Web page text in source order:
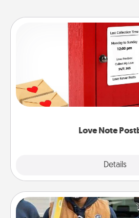
Love Note
Details
Love Note
Creating your love notes is as
blank note, folding it into the
it with a heart sticker. Slip it
Custom